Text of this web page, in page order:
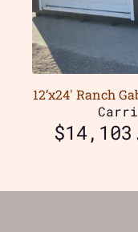
12’x24′ Ranch
$